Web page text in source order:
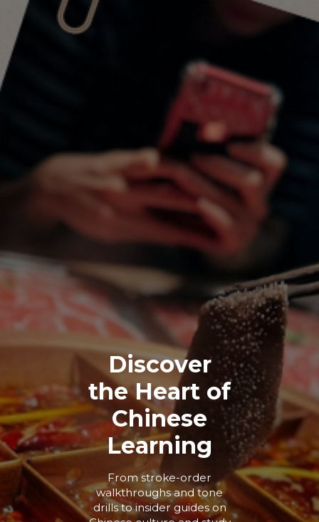
Discover
the Heart of
Chinese
Learning
From stroke-order
walkthroughs and tone
drills to insider guides on